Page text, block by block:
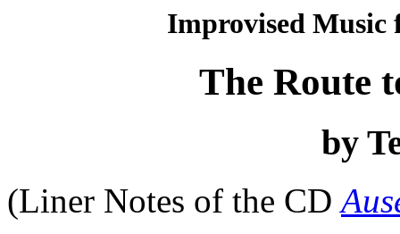
Improvised Music
The Route
by
(Liner Notes of the CD